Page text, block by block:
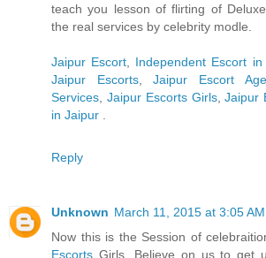
teach you lesson of flirting of
the real services by celebrity modle.
Jaipur Escort Independent Escort in
Jaipur Escorts,Jaipur Escort
Services Jaipur Escorts Girls,Jaipur
in Jaipur
Reply
Unknown March 11, 2015 at 3:05 AM
Now this is the Session of
Escorts Girls. Believe on us to get